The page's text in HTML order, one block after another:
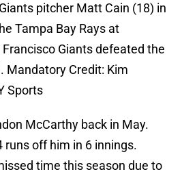
pitcher Matt Cain (18) in
Tampa Bay Rays at
Giants defeated the
Mandatory Credit: Kim
Sports
McCarthy back in May.
runs off him in 6 innings.
time this season due to